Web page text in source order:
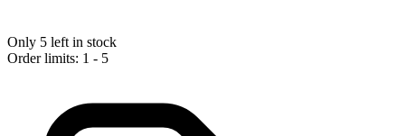
Only 5 left in stock
Order limits: 1 - 5